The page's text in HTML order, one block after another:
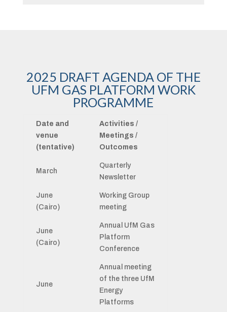
2025 DRAFT AGENDA OF THE
UFM GAS PLATFORM WORK
PROGRAMME
Date and
venue
(tentative)
Activities /
Meetings /
Outcomes
March
Quarterly
Newsletter
June
(Cairo)
Working Group
meeting
June
(Cairo)
Annual UfM Gas
Platform
Conference
June
Annual meeting
of the three UfM
Energy
Platforms